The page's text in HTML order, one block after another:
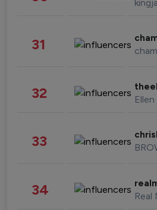
31
32
33
34 Real